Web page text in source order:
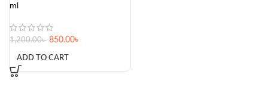
ml
1,200.00৳ 850.00৳
ADD TO CART